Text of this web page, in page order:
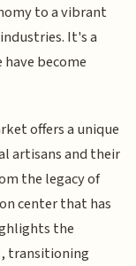
to a vibrant
It's a
become
offers a unique
artisans and their
the legacy of
center that has
the
transitioning